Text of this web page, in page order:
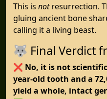
This is notresurrection.
gluing ancient bone
calling it a living beast.
🐺 Final Verdict
❌ No, it is not
year-old tooth and a
yield a whole, intact